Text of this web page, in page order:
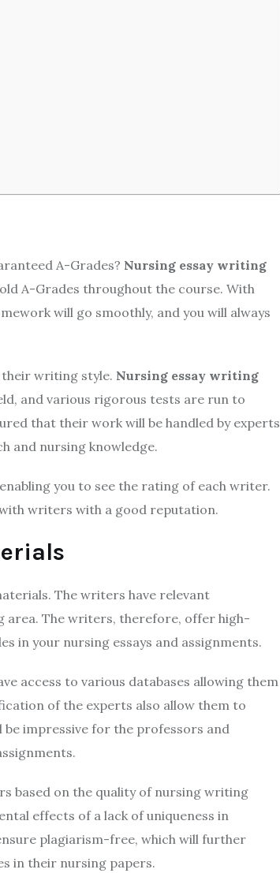
A-Grades? Nursing essay writing
A-Grades throughout the course. With
will go smoothly, and you will always
writing style. Nursing essay writing
and various rigorous tests are run to
that their work will be handled by experts
and nursing knowledge.
you to see the rating of each writer.
writers with a good reputation.
The writers have relevant
area. The writers, therefore, offer high-
in your nursing essays and assignments.
access to various databases allowing them
of the experts also allow them to
impressive for the professors and
based on the quality of nursing writing
effects of a lack of uniqueness in
plagiarism-free, which will further
in their nursing papers.